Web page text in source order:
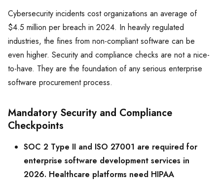
Cybersecurity incidents cost organizations an average of
$4.5 million per breach in 2024. In heavily regulated
industries, the fines from non-compliant software can be
even higher. Security and compliance checks are not a nice-
to-have. They are the foundation of any serious enterprise
software procurement process.
Mandatory Security and Compliance
Checkpoints
SOC 2 Type II and ISO 27001 are required for
enterprise software development services in
2026. Healthcare platforms need HIPAA